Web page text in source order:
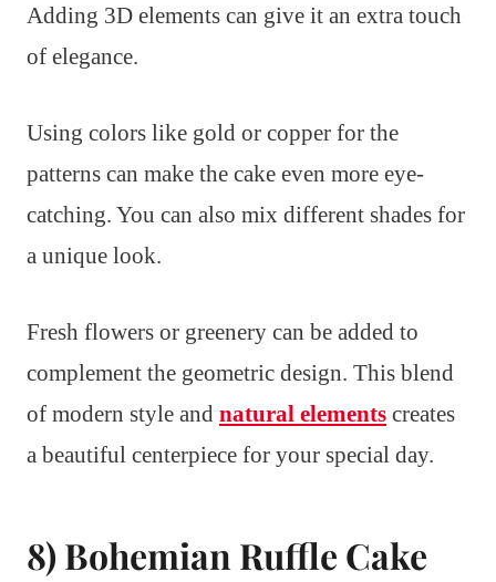
Adding 3D elements can give it an extra touch
of elegance.
Using colors like gold or copper for the
patterns can make the cake even more eye-
catching. You can also mix different shades for
a unique look.
Fresh flowers or greenery can be added to
complement the geometric design. This blend
of modern style and natural elements creates
a beautiful centerpiece for your special day.
8) Bohemian Ruffle Cake